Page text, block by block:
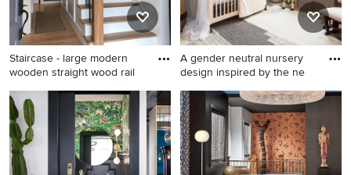
cabinets, solid surface
countertops, a two-piece
toilet and blue walls
Staircase - large modern
wooden straight wood rail
Staircase - large modern
wooden straight wood railing
and wainscoting staircase
idea in Portland with painted
risers
A gender neutral nursery
design inspired by the ne
Example of a small trendy
gender-neutral carpeted and
wallpaper nursery design in
Denver with multicolored
walls